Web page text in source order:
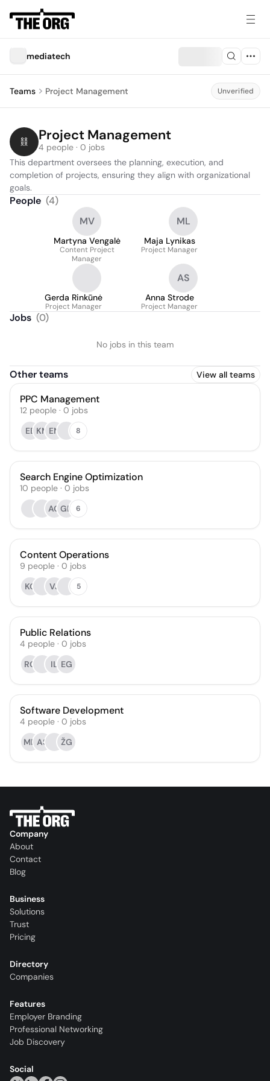
mediatech
Teams Project Management Unverified
Project Management
4 people · 0 jobs
This department oversees the planning, execution, and
completion of projects, ensuring they align with organizational
goals.
People (4)
MV
Martyna Vengalė
Content Project
Manager
ML
Maja Lynikas
Project Manager
Gerda Rinkūnė
Project Manager
AS
Anna Strode
Project Manager
Jobs (0)
No jobs in this team
Other teams View all teams
PPC Management
12 people · 0 jobs
EB KM EN 8
Search Engine Optimization
10 people · 0 jobs
AG GD 6
Content Operations
9 people · 0 jobs
KO
VJ 5
Public Relations
4 people · 0 jobs
RG
IL EG
Software Development
4 people · 0 jobs
MD AS ŽG
Company
About
Contact
Blog
Business
Solutions
Trust
Pricing
Directory
Companies
Features
Employer Branding
Professional Networking
Job Discovery
Social